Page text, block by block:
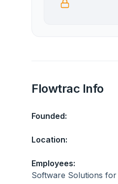
Flowtrac Info
Founded:
Location:
Employees:
Software Solutions